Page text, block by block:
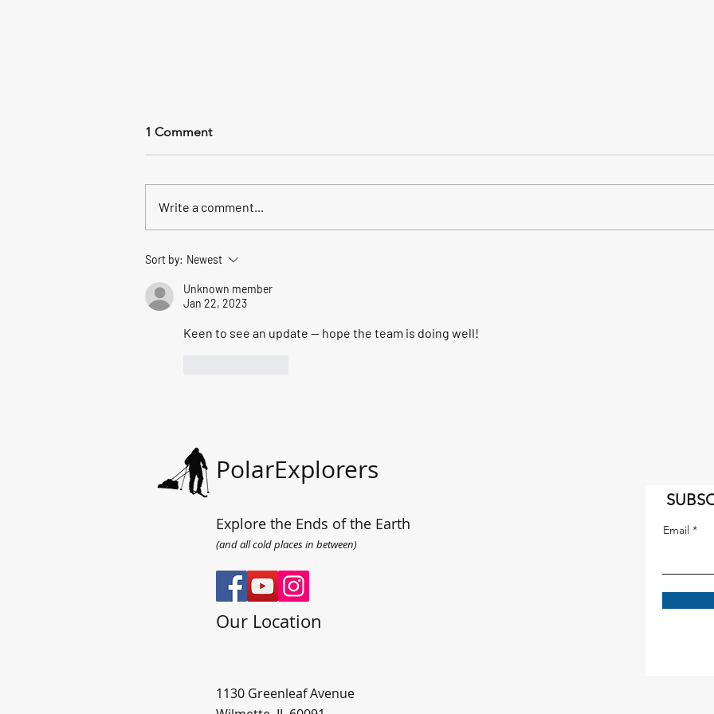
All the way to the sea.
1 Comment
Write a comment...
Sort by: Newest
Unknown member
Jan 22, 2023
Keen to see an update -- hope the team is doing well!
PolarExplorers
Explore the Ends of the Earth
(and all cold places in between)
Our Location
Email
1130 Greenleaf Avenue